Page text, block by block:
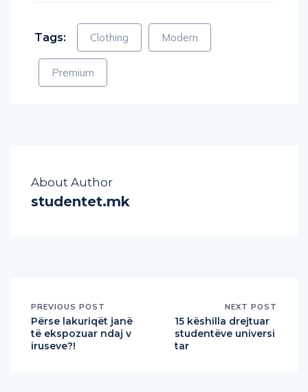
Tags: Clothing Modern
Premium
About Author
studentet.mk
PREVIOUS POST
Përse lakuriqët janë
të ekspozuar ndaj v
iruseve?!
NEXT POST
15 këshilla drejtuar
studentëve universi
tar